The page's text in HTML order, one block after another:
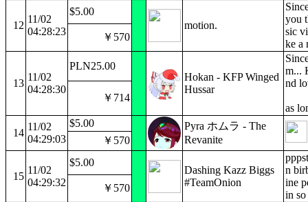
12
11/02
04:28:23
$5.00
motion.
you
sic
ke a
￥570
13
11/02
04:28:30
PLN25.00
Hokan - KFP Winged
Hussar
m...
nd
as
￥714
14
11/02
04:29:03
$5.00
Pyra ホムラ - The
Revanite
￥570
15
11/02
04:29:32
$5.00
Dashing Kazz Biggs
#TeamOnion
n
ine
in so
￥570